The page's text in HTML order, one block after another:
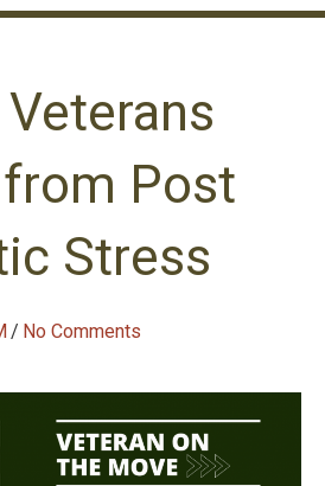
Post
Stress
/ No Comments